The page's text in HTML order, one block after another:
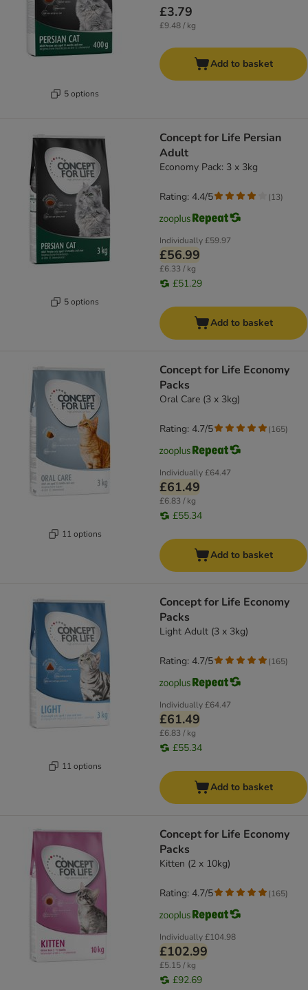
5 options
£3.79
£9.48 / kg
Add to basket
5 options
Concept for Life Persian
Adult
Economy Pack: 3 x 3kg
Individually£59.97
£56.99
£6.33 / kg
£51.29
Rating: 4.4/5 (13)
Add to basket
11 options
Concept for Life Economy
Packs
Oral Care (3 x 3kg)
Individually£64.47
£61.49
£6.83 / kg
£55.34
Rating: 4.7/5 (165)
Add to basket
11 options
Concept for Life Economy
Packs
Light Adult (3 x 3kg)
Individually£64.47
£61.49
£6.83 / kg
£55.34
Rating: 4.7/5 (165)
Add to basket
Concept for Life Economy
Packs
Kitten (2 x 10kg)
Individually£104.98
£102.99
£5.15 / kg
£92.69
Rating: 4.7/5 (165)